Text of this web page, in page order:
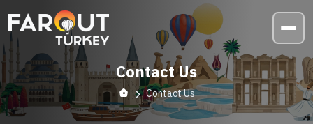
Contact Us
Contact Us